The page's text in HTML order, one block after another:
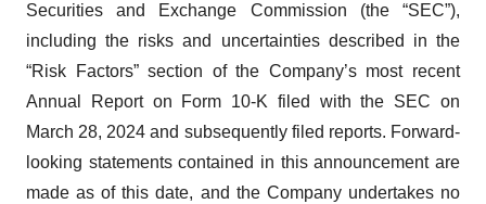
Securities and Exchange Commission (the “SEC”),
including the risks and uncertainties described in the
“Risk Factors” section of the Company’s most recent
Annual Report on Form 10-K filed with the SEC on
March 28, 2024 and subsequently filed reports. Forward-
looking statements contained in this announcement are
made as of this date, and the Company undertakes no